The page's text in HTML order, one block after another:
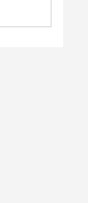
Rehab